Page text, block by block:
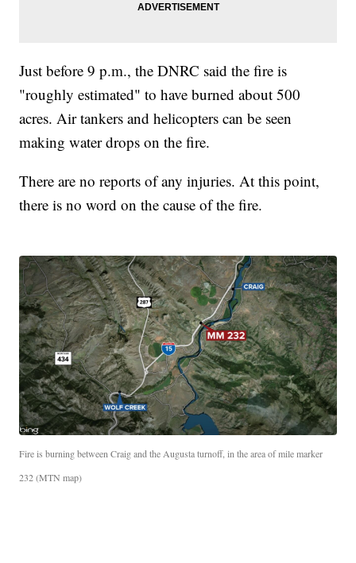
Just before 9 p.m., the DNRC said the fire is
"roughly estimated" to have burned about 500
acres. Air tankers and helicopters can be seen
making water drops on the fire.
There are no reports of any injuries. At this point,
there is no word on the cause of the fire.
Fire is burning between Craig and the Augusta turnoff, in the area of mile marker
232 (MTN map)